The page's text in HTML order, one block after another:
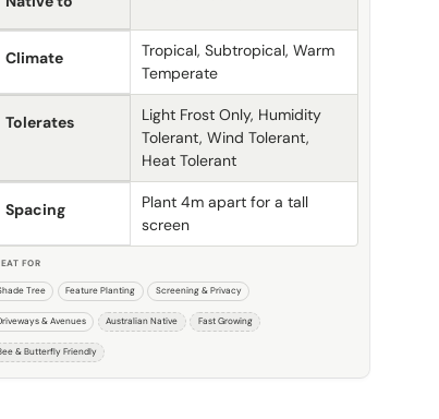
Climate
Tropical, Subtropical, Warm
Temperate
Tolerates
Light Frost Only, Humidity
Tolerant, Wind Tolerant,
Heat Tolerant
Spacing
Plant 4m apart for a tall
screen
FOR
Tree Feature Planting Screening & Privacy
& Avenues Australian Native Fast Growing
& Butterfly Friendly